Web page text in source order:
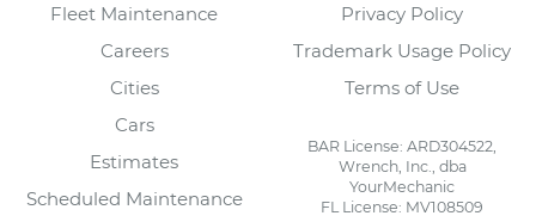
Fleet Maintenance
Careers
Cities
Cars
Estimates
Scheduled Maintenance
Privacy Policy
Trademark Usage Policy
Terms of Use
BAR License: ARD304522,
Wrench, Inc., dba
YourMechanic
FL License: MV108509